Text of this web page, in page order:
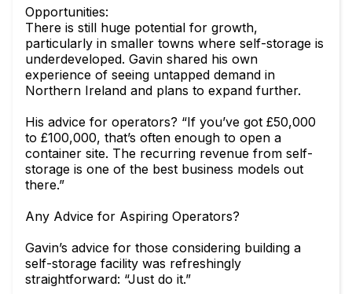
Opportunities:
There is still huge potential for growth,
particularly in smaller towns where self-storage is
underdeveloped. Gavin shared his own
experience of seeing untapped demand in
Northern Ireland and plans to expand further.
His advice for operators? “If you’ve got £50,000
to £100,000, that’s often enough to open a
container site. The recurring revenue from self-
storage is one of the best business models out
there.”
Any Advice for Aspiring Operators?
Gavin’s advice for those considering building a
self-storage facility was refreshingly
straightforward: “Just do it.”